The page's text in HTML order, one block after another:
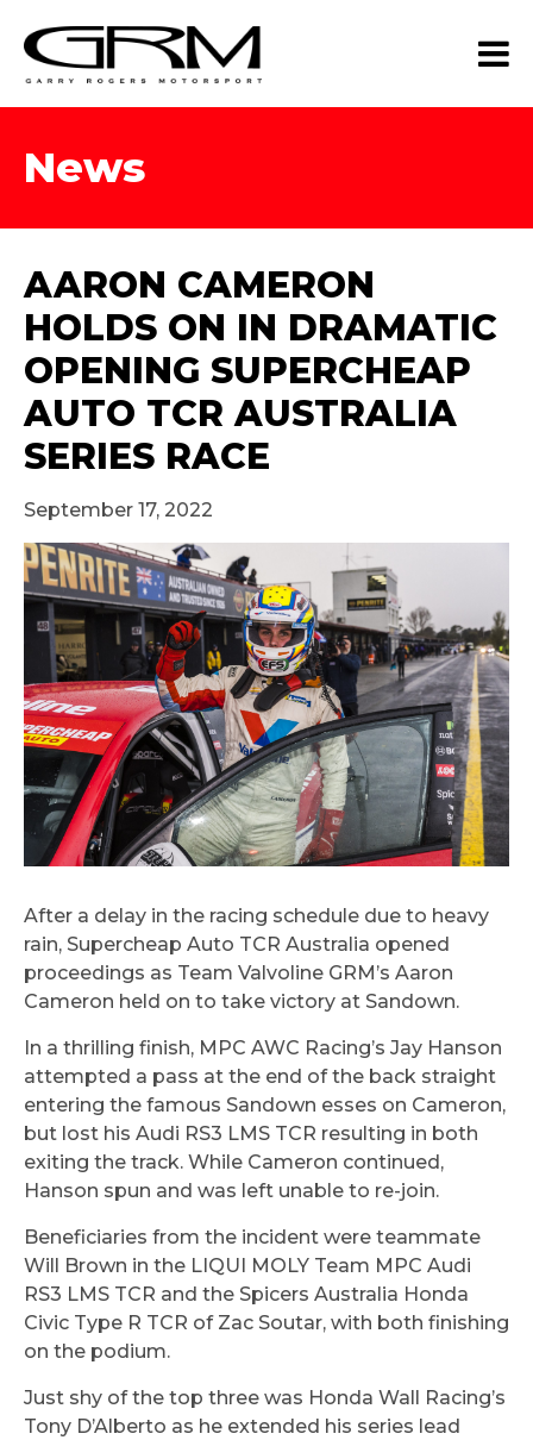
News
AARON CAMERON
HOLDS ON IN DRAMATIC
OPENING SUPERCHEAP
AUTO TCR AUSTRALIA
SERIES RACE
September 17, 2022
After a delay in the racing schedule due to heavy
rain, Supercheap Auto TCR Australia opened
proceedings as Team Valvoline GRM’s Aaron
Cameron held on to take victory at Sandown.
In a thrilling finish, MPC AWC Racing’s Jay Hanson
attempted a pass at the end of the back straight
entering the famous Sandown esses on Cameron,
but lost his Audi RS3 LMS TCR resulting in both
exiting the track. While Cameron continued,
Hanson spun and was left unable to re-join.
Beneficiaries from the incident were teammate
Will Brown in the LIQUI MOLY Team MPC Audi
RS3 LMS TCR and the Spicers Australia Honda
Civic Type R TCR of Zac Soutar, with both finishing
on the podium.
Just shy of the top three was Honda Wall Racing’s
Tony D’Alberto as he extended his series lead